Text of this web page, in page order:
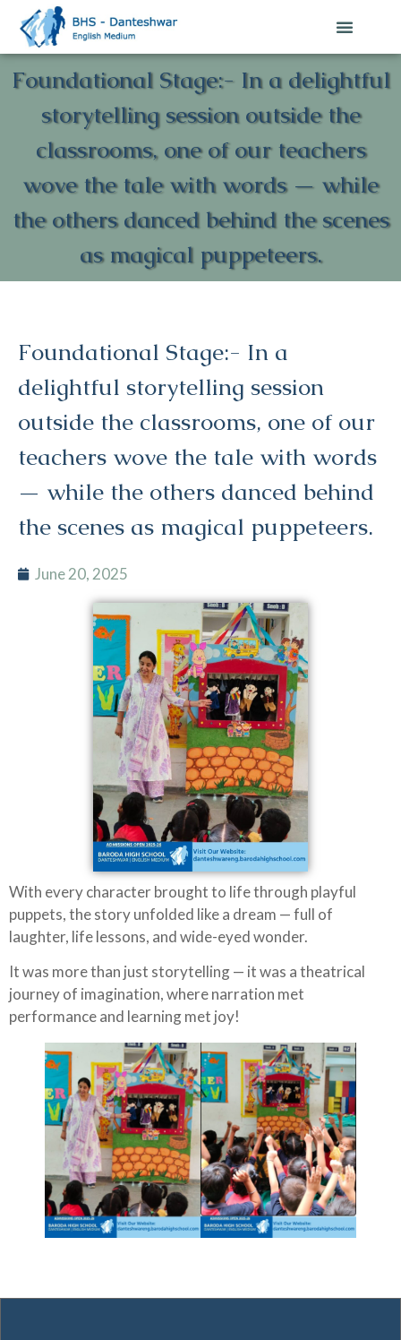
Foundational Stage:- In a delightful
storytelling session outside the
classrooms, one of our teachers
wove the tale with words — while
the others danced behind the scenes
as magical puppeteers.
Foundational Stage:- In a
delightful storytelling session
outside the classrooms, one of our
teachers wove the tale with words
— while the others danced behind
the scenes as magical puppeteers.
June 20, 2025
With every character brought to life through playful
puppets, the story unfolded like a dream — full of
laughter, life lessons, and wide-eyed wonder.
It was more than just storytelling — it was a theatrical
journey of imagination, where narration met
performance and learning met joy!